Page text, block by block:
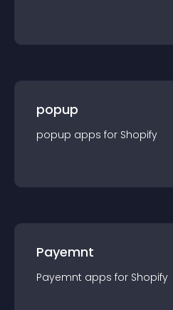
popup
popup apps for Shopify
Payemnt
Payemnt apps for Shopify